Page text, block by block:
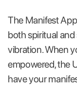
The Manifest
both spiritual
vibration. When
empowered, the
have your